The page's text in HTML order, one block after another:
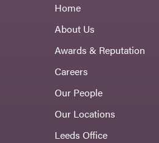
Home
About Us
Awards & Reputation
Careers
Our People
Our Locations
Leeds Office